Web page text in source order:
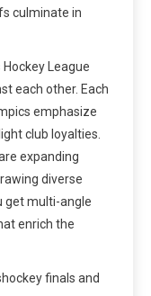
culminate in
League
each other. Each
emphasize
club loyalties.
expanding
diverse
get multi-angle
enrich the
finals and